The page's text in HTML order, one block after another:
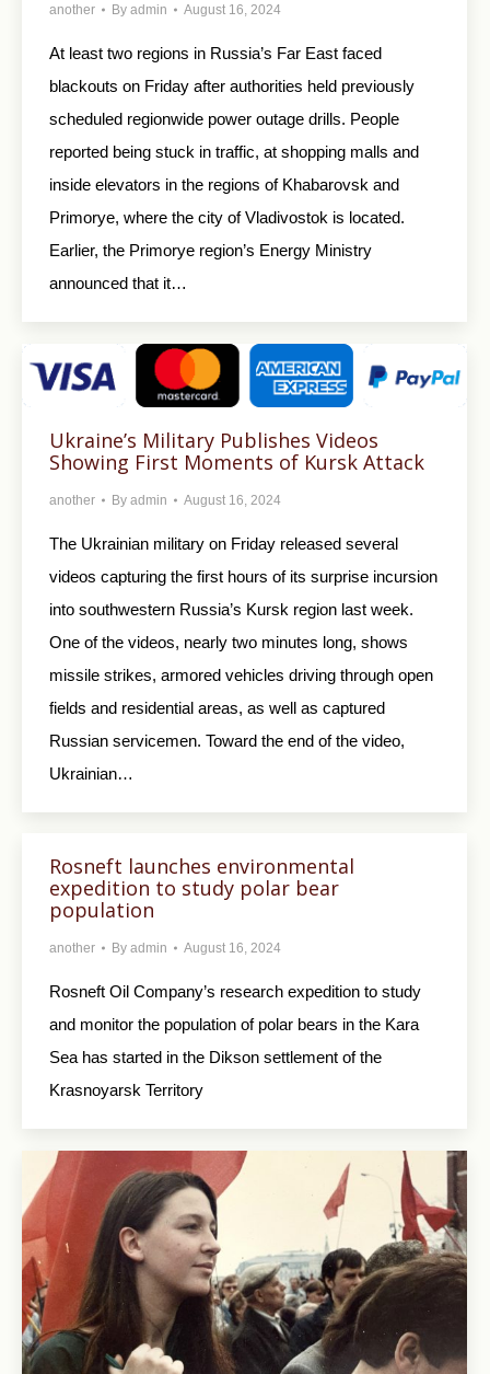
another By admin August 16, 2024
At least two regions in Russia’s Far East faced
blackouts on Friday after authorities held previously
scheduled regionwide power outage drills. People
reported being stuck in traffic, at shopping malls and
inside elevators in the regions of Khabarovsk and
Primorye, where the city of Vladivostok is located.
Earlier, the Primorye region’s Energy Ministry
announced that it…
Ukraine’s Military Publishes Videos
Showing First Moments of Kursk Attack
another By admin August 16, 2024
The Ukrainian military on Friday released several
videos capturing the first hours of its surprise incursion
into southwestern Russia’s Kursk region last week.
One of the videos, nearly two minutes long, shows
missile strikes, armored vehicles driving through open
fields and residential areas, as well as captured
Russian servicemen. Toward the end of the video,
Ukrainian…
Rosneft launches environmental
expedition to study polar bear
population
another By admin August 16, 2024
Rosneft Oil Company’s research expedition to study
and monitor the population of polar bears in the Kara
Sea has started in the Dikson settlement of the
Krasnoyarsk Territory